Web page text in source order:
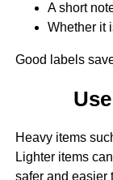
A short
Whether it
Good labels
Heavy items
Lighter items
safer and easier